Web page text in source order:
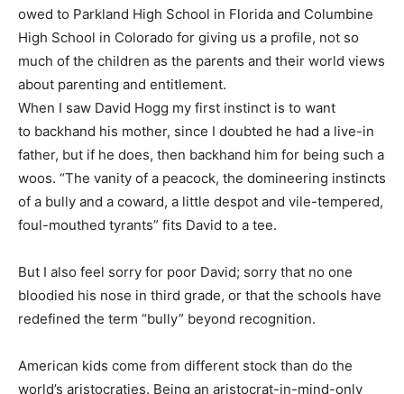
owed to Parkland High School in Florida and Columbine
High School in Colorado for giving us a profile, not so
much of the children as the parents and their world views
about parenting and entitlement.
When I saw David Hogg my first instinct is to want
to backhand his mother, since I doubted he had a live-in
father, but if he does, then backhand him for being such a
woos. “The vanity of a peacock, the domineering instincts
of a bully and a coward, a little despot and vile-tempered,
foul-mouthed tyrants” fits David to a tee.
But I also feel sorry for poor David; sorry that no one
bloodied his nose in third grade, or that the schools have
redefined the term “bully” beyond recognition.
American kids come from different stock than do the
world’s aristocraties. Being an aristocrat-in-mind-only